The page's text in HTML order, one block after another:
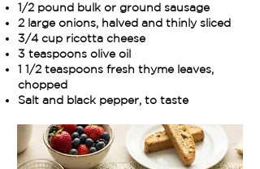
1/2 pound bulk or ground sausage
2 large onions, halved and thinly sliced
3/4 cup ricotta cheese
3 teaspoons olive oil
1 1/2 teaspoons fresh thyme leaves,
chopped
Salt and black pepper, to taste